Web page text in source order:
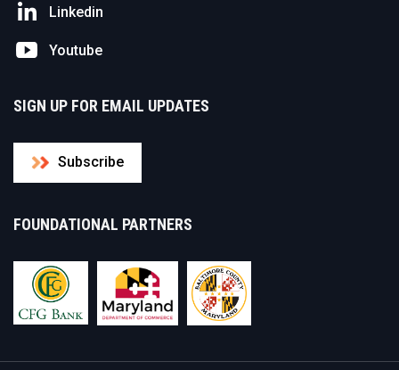
Linkedin
Youtube
SIGN UP FOR EMAIL UPDATES
Subscribe
FOUNDATIONAL PARTNERS